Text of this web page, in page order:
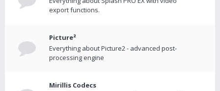
export functions.
Picture²
Everything about Picture2 - advanced post-
processing engine
Mirillis Codecs